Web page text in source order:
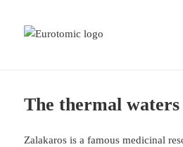
The thermal
Zalakaros is a famous medicinal